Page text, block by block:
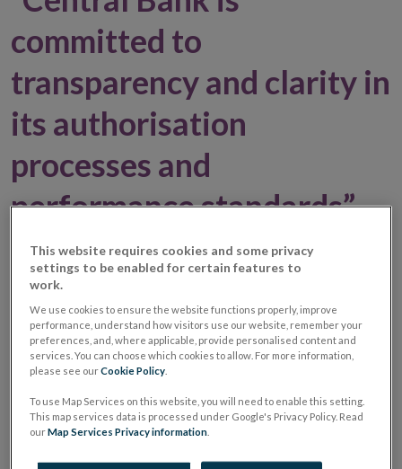
committed to
transparency and clarity in
its authorisation
processes and
performance standards”,
Director of Policy & Risk,
Gerry Cross - Press
release
The Central Bank is committed to staff and deploy
This website requires cookies and some privacy
settings to be enabled for certain features to
work.
We use cookies to ensure the website functions properly, improve
performance, understand how visitors use our website, remember your
preferences, and, where applicable, provide personalised content and
services. You can choose which cookies to allow. For more information,
please see ourCookie Policy
To use Map Services on this website, you will need to enable this setting.
This map services data is processed under Google's Privacy Policy. Read
ourMap Services Privacy information